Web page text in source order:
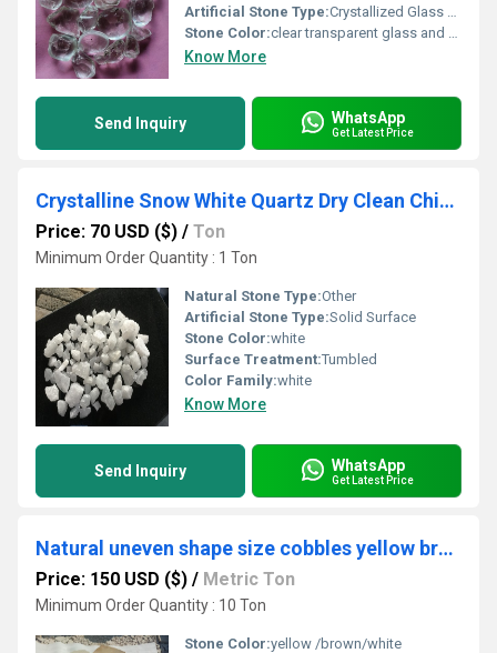
Artificial Stone Type:Crystallized Glass Stone
Stone Color:clear transparent glass and crystal quartz
Know More
Send Inquiry WhatsApp
Get Latest Price
Crystalline Snow White Quartz Dry Clean Chips And Aggregate For Flooring And Terrazzo Work Decoration Used Stone
Price: 70 USD ($) / Ton
Minimum Order Quantity : 1 Ton
Natural Stone Type:Other
Artificial Stone Type:Solid Surface
Stone Color:white
Surface Treatment:Tumbled
Color Family:white
Know More
Send Inquiry WhatsApp
Get Latest Price
Natural uneven shape size cobbles yellow brown white for garden pathway or walkway decoration
Price: 150 USD ($) / Metric Ton
Minimum Order Quantity : 10 Ton
Stone Color:yellow /brown/white